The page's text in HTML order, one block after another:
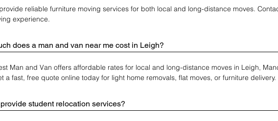
reliable furniture moving services for both local and long-distance moves.
experience.
does a man and van near me cost in Leigh?
Man and Van offers affordable rates for local and long-distance moves in Leigh,
a fast, free quote online today for light home removals, flat moves, or furniture delivery.
student relocation services?